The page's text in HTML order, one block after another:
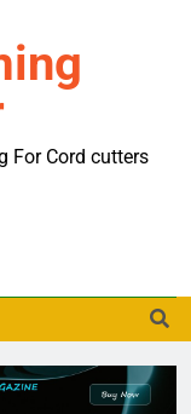
For Cord cutters